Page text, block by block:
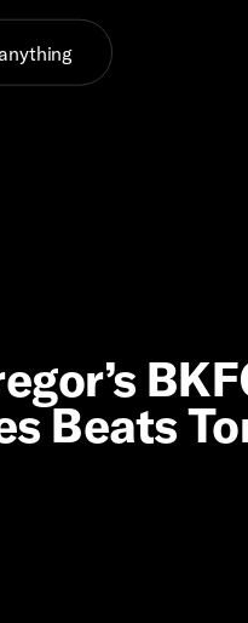
Beats